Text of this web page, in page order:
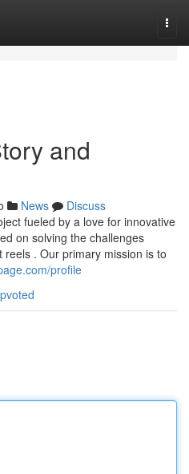
and
News
Discuss
fueled by a love for innovative
on solving the challenges
. Our primary mission is to
profile